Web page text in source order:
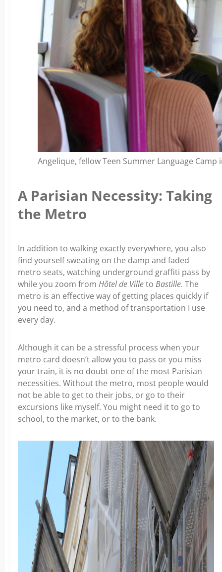
Angelique, fellow Teen Summer Language
A Parisian Necessity: Taking
the Metro
In addition to walking exactly everywhere, you also
find yourself sweating on the damp and faded
metro seats, watching underground graffiti pass by
while you zoom from Hôtel de Villeto Bastille. The
metro is an effective way of getting places quickly if
you need to, and a method of transportation I use
every day.
Although it can be a stressful process when your
metro card doesn’t allow you to pass or you miss
your train, it is no doubt one of the most Parisian
necessities. Without the metro, most people would
not be able to get to their jobs, or go to their
excursions like myself. You might need it to go to
school, to the market, or to the bank.